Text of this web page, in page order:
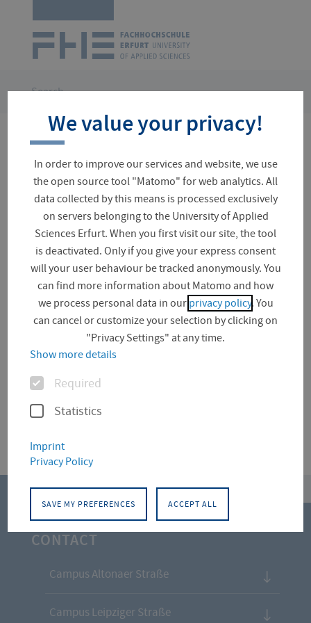
UAS
Erfurt
navigation
You
here:
Search
No results for your search
Suchfeld
Document (0)
Für diese Facette hat die Suche keine Treffer
CONTACT
Campus Altonaer Straße
Campus Leipziger Straße
We value your privacy!
In order to improve our services and website, we use
the open source tool "Matomo" for web analytics. All
data collected by this means is processed exclusively
on servers belonging to the University of Applied
Sciences Erfurt. When you first visit our site, the tool
is deactivated. Only if you give your express consent
will your user behaviour be tracked anonymously. You
can find more information about Matomo and how
we process personal data in our privacy policy. You
can cancel or customize your selection by clicking on
"Privacy Settings" at any time.
Show more details
OptionsRequired
Statistics
Imprint
Privacy Policy
SAVE MY PREFERENCES ACCEPT ALL